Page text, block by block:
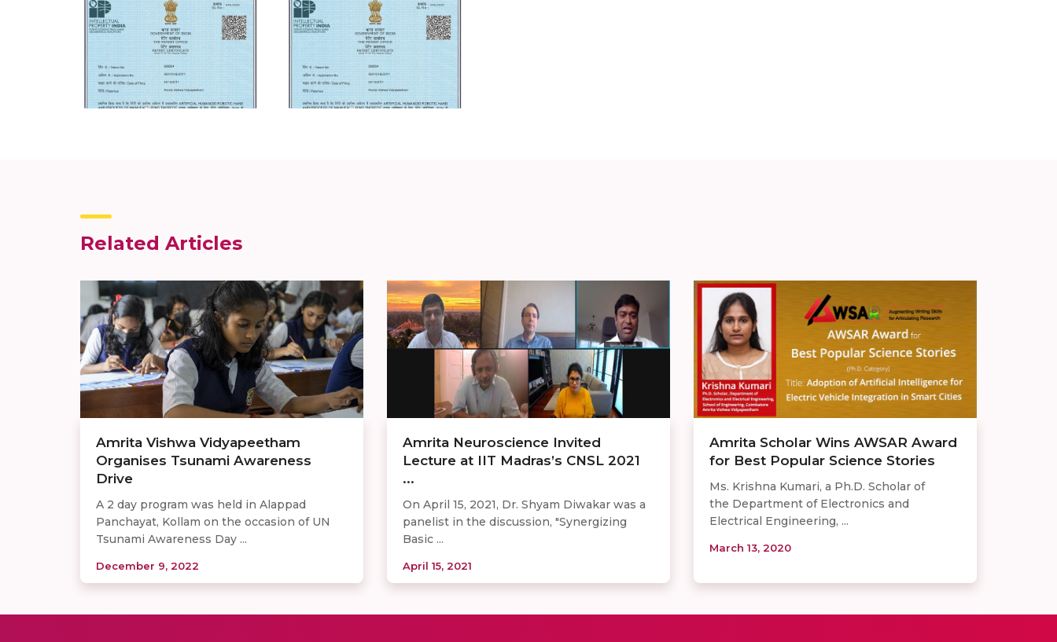
Related Articles
Amrita Vishwa Vidyapeetham
Organises Tsunami Awareness
Drive
A 2 day program was held in Alappad
Panchayat, Kollam on the occasion of UN
Tsunami Awareness Day ...
December 9, 2022
Amrita Neuroscience Invited
Lecture at IIT Madras’s CNSL 2021
...
On April 15, 2021, Dr. Shyam Diwakar was a
panelist in the discussion, "Synergizing
Basic ...
April 15, 2021
Amrita Scholar Wins AWSAR Award
for Best Popular Science Stories
Ms. Krishna Kumari, a Ph.D. Scholar of
the Department of Electronics and
Electrical Engineering, ...
March 13, 2020